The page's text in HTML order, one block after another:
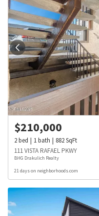
$210,000
2bed 1bath 882SqFt
111 VISTA RAFAEL PKWY
BHG Drakulich Realty
21 days on neighborhoods.com